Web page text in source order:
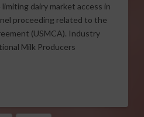
dairy market access in
proceeding related to the
(USMCA). Industry
Milk Producers